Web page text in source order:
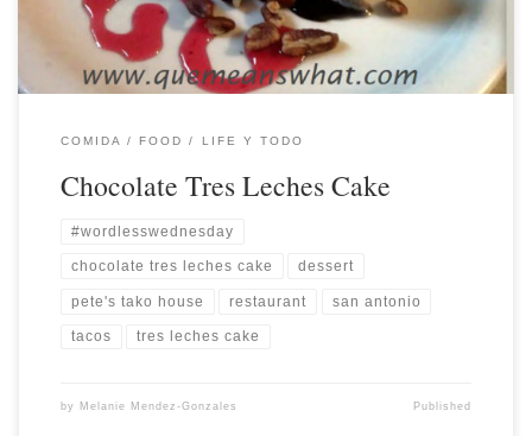
COMIDA / FOOD LIFE Y TODO
Chocolate Tres Leches Cake
#wordlesswednesday
chocolate tres leches cake dessert
pete's tako house restaurant san antonio
tacos tres leches cake
by Melanie Mendez-Gonzales Published